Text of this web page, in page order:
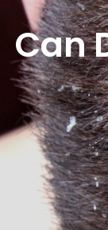
Can